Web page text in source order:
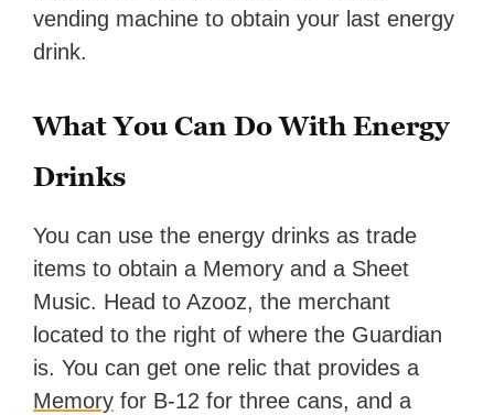
vending machine to obtain your last energy
drink.
What You Can Do With Energy
Drinks
You can use the energy drinks as trade
items to obtain a Memory and a Sheet
Music. Head to Azooz, the merchant
located to the right of where the Guardian
is. You can get one relic that provides a
Memory for B-12 for three cans, and a